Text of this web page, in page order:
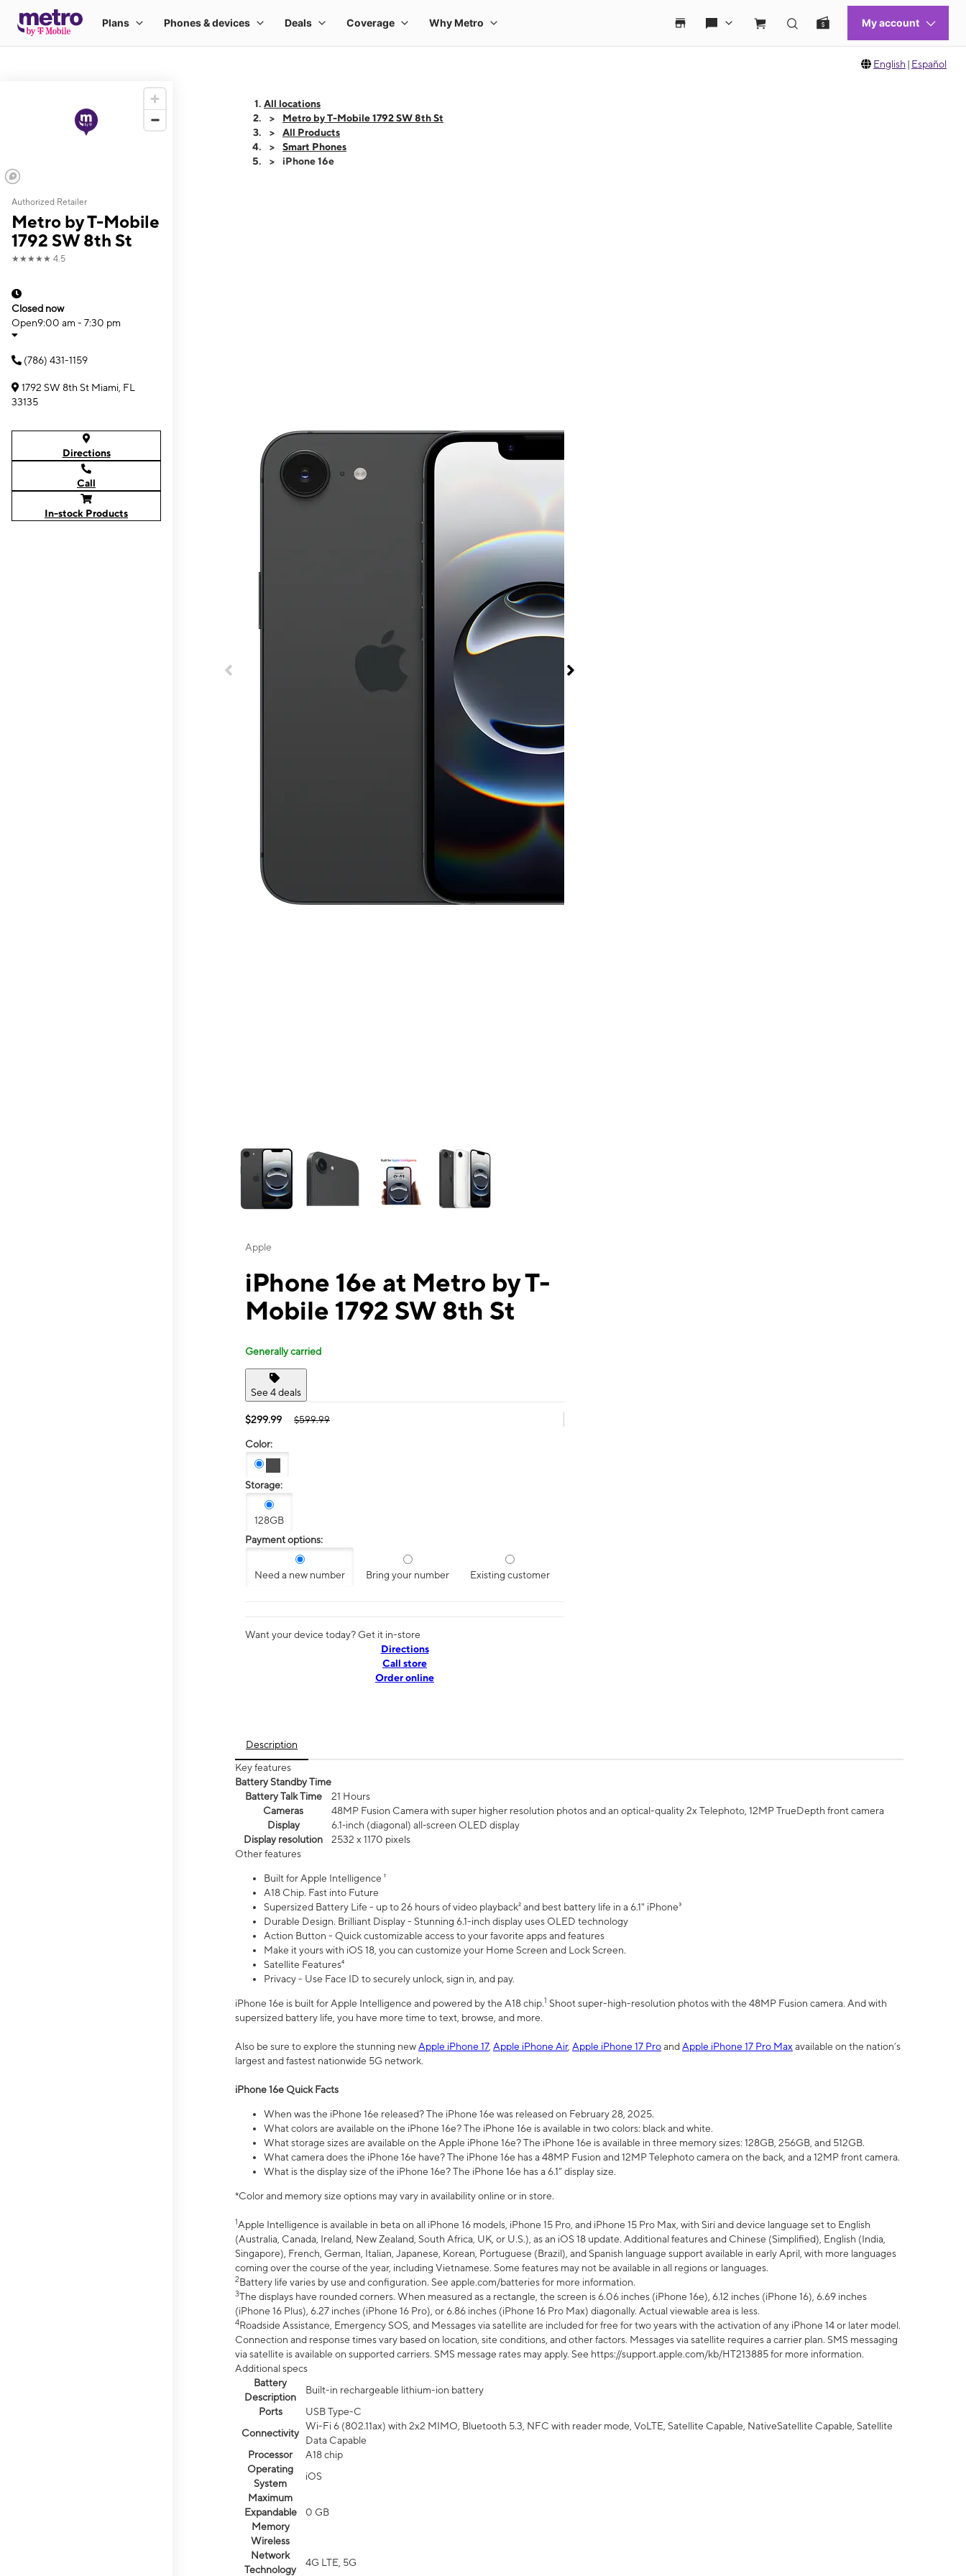
English | Español
Authorized Retailer
Metro by T-Mobile
1792 SW 8th St
★★★★★ 4.5
Closed now
Open9:00 am - 7:30 pm
(786) 431-1159
1792 SW 8th St Miami, FL
33135
Directions
Call
In-stock Products
All locations
Metro by T-Mobile 1792 SW 8th St
All Products
Smart Phones
iPhone 16e
Apple
iPhone 16e at Metro by T-
Mobile 1792 SW 8th St
Generally carried
See 4 deals
$299.99 $599.99
Color:
Storage:
128GB
Payment options:
Need a new number Bring your number Existing customer
Want your device today? Get it in-store
Directions
Call store
Order online
Description
Key features
Battery Standby Time
Battery Talk Time
21 Hours
Cameras
48MP Fusion Camera with super higher resolution photos and an optical-quality 2x Telephoto, 12MP TrueDepth front camera
Display
6.1‑inch (diagonal) all‑screen OLED display
Display resolution
2532 x 1170 pixels
Other features
Built for Apple Intelligence ¹
A18 Chip. Fast into Future
Supersized Battery Life - up to 26 hours of video playback² and best battery life in a 6.1" iPhone³
Durable Design. Brilliant Display - Stunning 6.1-inch display uses OLED technology
Action Button - Quick customizable access to your favorite apps and features
Make it yours with iOS 18, you can customize your Home Screen and Lock Screen.
Satellite Features⁴
Privacy - Use Face ID to securely unlock, sign in, and pay.
iPhone 16e is built for Apple Intelligence and powered by the A18 chip.1 Shoot super-high-resolution photos with the 48MP Fusion camera. And with
supersized battery life, you have more time to text, browse, and more.
Also be sure to explore the stunning newApple iPhone 17, Apple iPhone Air, Apple iPhone 17 ProandApple iPhone 17 Pro Max available on the nation’s
largest and fastest nationwide 5G network.
iPhone 16e Quick Facts
When was the iPhone 16e released? The iPhone 16e was released on February 28, 2025.
What colors are available on the iPhone 16e? The iPhone 16e is available in two colors: black and white.
What storage sizes are available on the Apple iPhone 16e? The iPhone 16e is available in three memory sizes: 128GB, 256GB, and 512GB.
What camera does the iPhone 16e have? The iPhone 16e has a 48MP Fusion and 12MP Telephoto camera on the back, and a 12MP front camera.
What is the display size of the iPhone 16e? The iPhone 16e has a 6.1” display size.
*Color and memory size options may vary in availability online or in store.
1Apple Intelligence is available in beta on all iPhone 16 models, iPhone 15 Pro, and iPhone 15 Pro Max, with Siri and device language set to English
(Australia, Canada, Ireland, New Zealand, South Africa, UK, or U.S.), as an iOS 18 update. Additional features and Chinese (Simplified), English (India,
Singapore), French, German, Italian, Japanese, Korean, Portuguese (Brazil), and Spanish language support available in early April, with more languages
coming over the course of the year, including Vietnamese. Some features may not be available in all regions or languages.
2Battery life varies by use and configuration. See apple.com/batteries for more information.
3The displays have rounded corners. When measured as a rectangle, the screen is 6.06 inches (iPhone 16e), 6.12 inches (iPhone 16), 6.69 inches
(iPhone 16 Plus), 6.27 inches (iPhone 16 Pro), or 6.86 inches (iPhone 16 Pro Max) diagonally. Actual viewable area is less.
4Roadside Assistance, Emergency SOS, and Messages via satellite are included for free for two years with the activation of any iPhone 14 or later model.
Connection and response times vary based on location, site conditions, and other factors. Messages via satellite requires a carrier plan. SMS messaging
via satellite is available on supported carriers. SMS message rates may apply. See https://support.apple.com/kb/HT213885 for more information.
Additional specs
Battery
Description
Built-in rechargeable lithium-ion battery
Ports
USB Type-C
Connectivity
Wi-Fi 6 (802.11ax) with 2x2 MIMO, Bluetooth 5.3, NFC with reader mode, VoLTE, Satellite Capable, NativeSatellite Capable, Satellite
Data Capable
Processor
A18 chip
Operating
System
iOS
Maximum
Expandable
Memory
0 GB
Wireless
Network
Technology
4G LTE, 5G